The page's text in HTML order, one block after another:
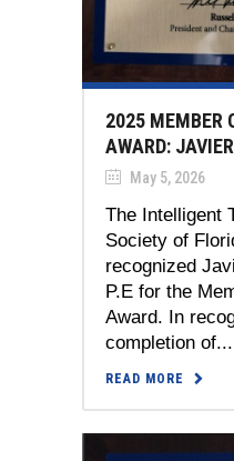
2025 MEMBER
AWARD:
May 5, 2026
The Intelligent
Society of
recognized
P.E for the
Award. In
completion of...
READ MORE